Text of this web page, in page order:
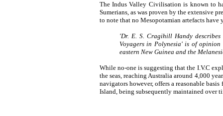
The Indus Valley Civilisation is known to
Sumerians, as was proven by the extensive
to note that no Mesopotamian artefacts
'Dr. E. S. Cragihill Handy
Voyagers in Polynesia' is of opinion
eastern New Guinea and the
While no-one is suggesting that the I.V.C
the seas, reaching Australia around 4,000
navigators however, offers a reasonable
Island, being subsequently maintained over